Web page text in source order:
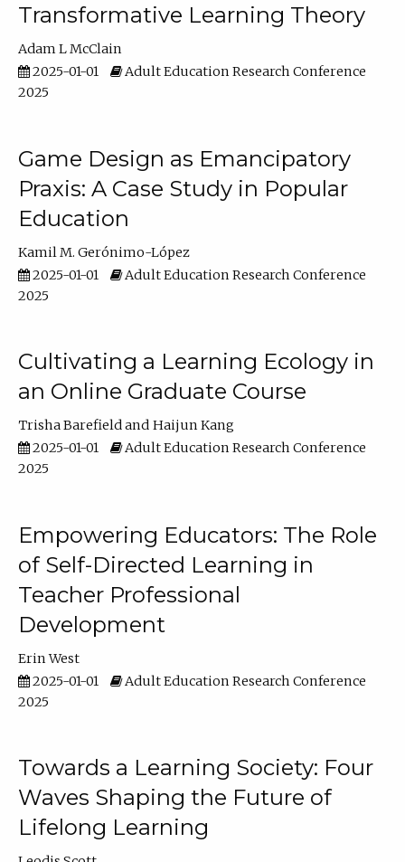
Transformative Learning Theory
Adam L McClain
2025-01-01
Adult Education Research Conference
2025
Game Design as Emancipatory
Praxis: A Case Study in Popular
Education
Kamil M. Gerónimo-López
2025-01-01
Adult Education Research Conference
2025
Cultivating a Learning Ecology in
an Online Graduate Course
Trisha Barefield
Haijun Kang
2025-01-01
Adult Education Research Conference
2025
Empowering Educators: The Role
of Self-Directed Learning in
Teacher Professional
Development
Erin West
2025-01-01
Adult Education Research Conference
2025
Towards a Learning Society: Four
Waves Shaping the Future of
Lifelong Learning